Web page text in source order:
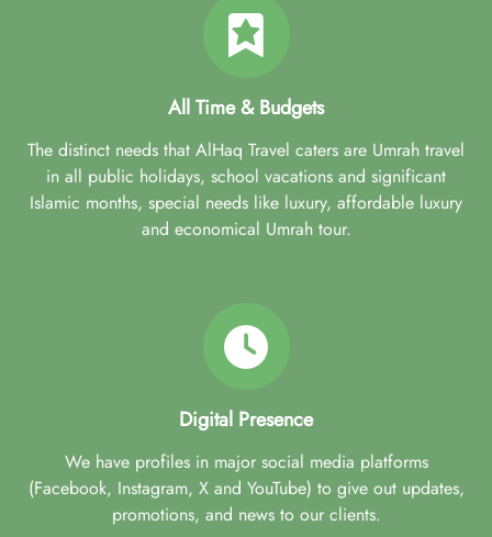
All Time & Budgets
The distinct needs that AlHaq Travel caters are Umrah travel
in all public holidays, school vacations and significant
Islamic months, special needs like luxury, affordable luxury
and economical Umrah tour.
Digital Presence
We have profiles in major social media platforms
(Facebook, Instagram, X and YouTube) to give out updates,
promotions, and news to our clients.